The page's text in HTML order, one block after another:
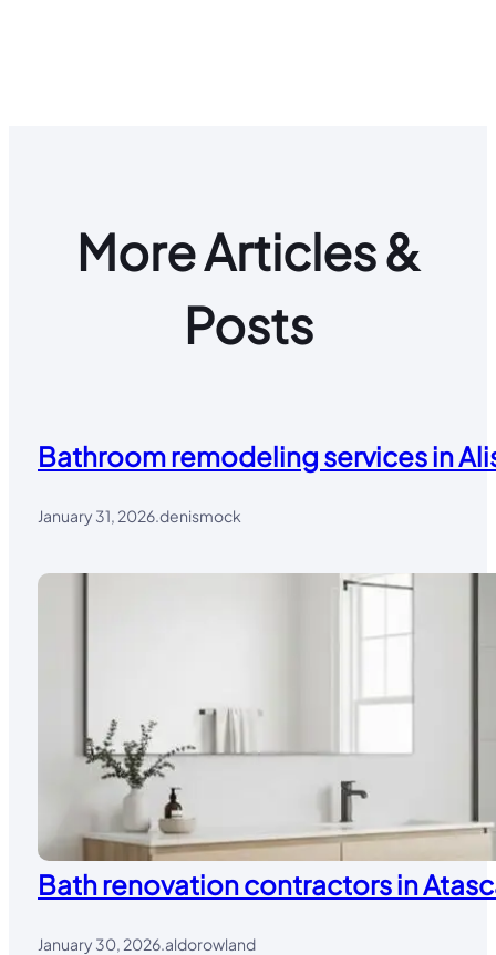
More Articles &
Posts
Bathroom remodeling services in
January 31, 2026 denismock
Bath renovation contractors in
January 30, 2026.aldorowland